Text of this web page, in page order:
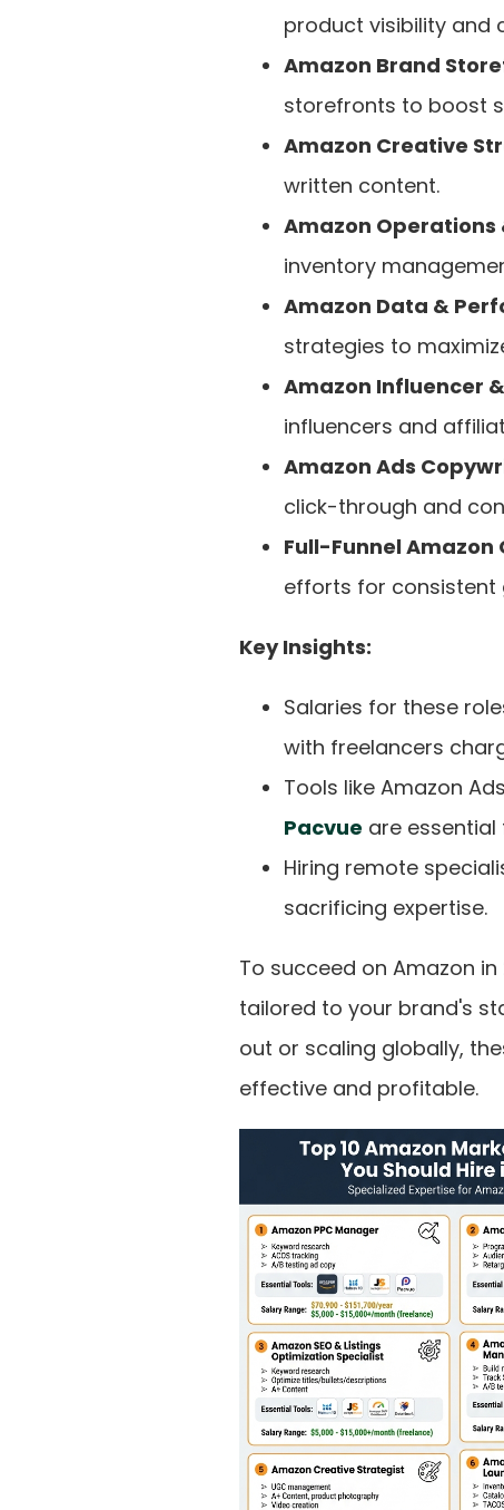
product visibility and
Amazon Brand
storefronts to boost
Amazon Creative
written content.
Amazon Operations
inventory
Amazon Data &
strategies to
Amazon Influencer
influencers and
Amazon Ads
click-through and
Full-Funnel
efforts for consistent
Key Insights:
Salaries for these
with freelancers
Tools like Amazon
Pacvue are essential
Hiring remote
sacrificing expertise.
To succeed on Amazon
tailored to your brand's
out or scaling globally,
effective and profitable.